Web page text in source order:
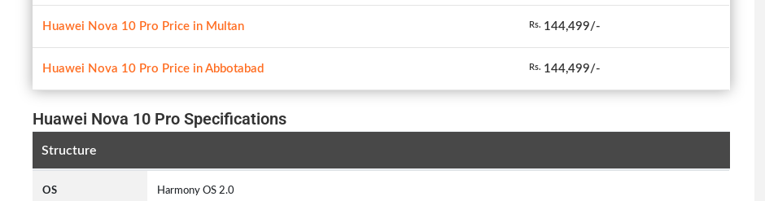
Huawei Nova 10 Pro Price in Multan Rs. 144,499/-
Huawei Nova 10 Pro Price in Abbotabad Rs. 144,499/-
Huawei Nova 10 Pro Specifications
Structure
OS Harmony OS 2.0